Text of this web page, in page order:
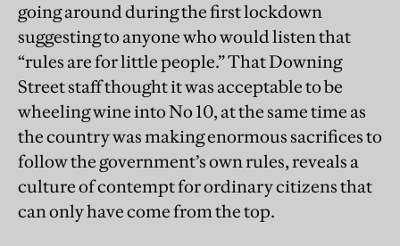
going around during the first lockdown
suggesting to anyone who would listen that
“rules are for little people.” That Downing
Street staff thought it was acceptable to be
wheeling wine into No 10, at the same time as
the country was making enormous sacrifices to
follow the government’s own rules, reveals a
culture of contempt for ordinary citizens that
can only have come from the top.